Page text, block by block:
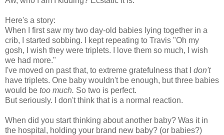
Here's a story:
When I first saw my two day-old babies lying together in a
crib, I started sobbing. I kept repeating to Travis "Oh my
gosh, I wish they were triplets. I love them so much, I wish
we had more."
I've moved on past that, to extreme gratefulness that I don't
have triplets. One baby wouldn't be enough, but three babies
would be too much. So two is perfect.
But seriously. I don't think that is a normal reaction.
When did you start thinking about another baby? Was it in
the hospital, holding your brand new baby? (or babies?)